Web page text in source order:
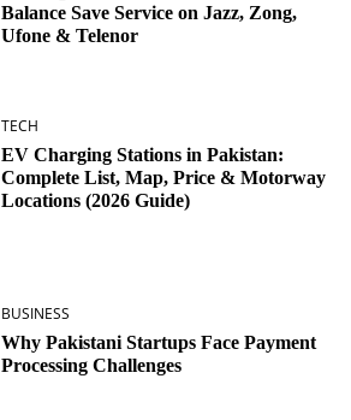
Balance Save Service on Jazz, Zong,
Ufone & Telenor
TECH
EV Charging Stations in Pakistan:
Complete List, Map, Price & Motorway
Locations (2026 Guide)
BUSINESS
Why Pakistani Startups Face Payment
Processing Challenges